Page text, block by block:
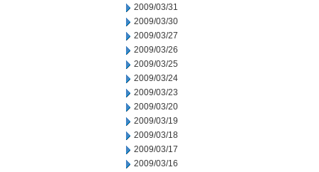
2009/03/31
2009/03/30
2009/03/27
2009/03/26
2009/03/25
2009/03/24
2009/03/23
2009/03/20
2009/03/19
2009/03/18
2009/03/17
2009/03/16